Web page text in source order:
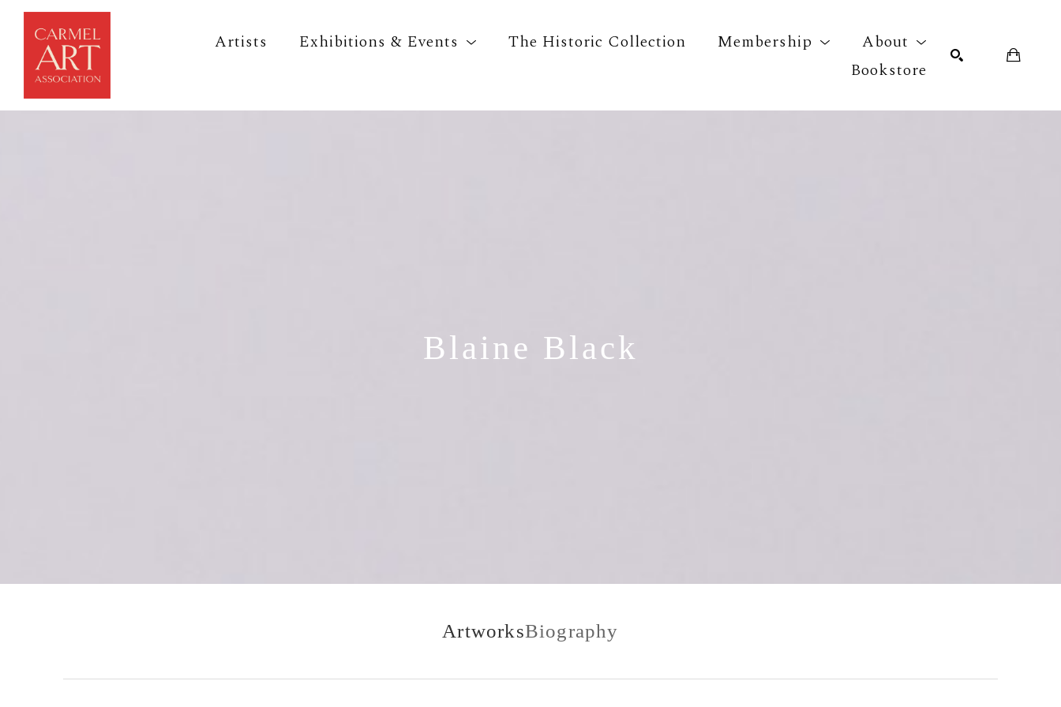
Artists Exhibitions & Events The Historic Collection Membership
About
Bookstore
Blaine Black
ArtworksBiography